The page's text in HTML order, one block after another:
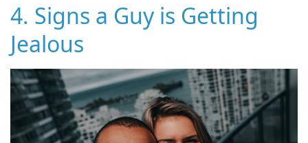
4. Signs a Guy is Getting
Jealous